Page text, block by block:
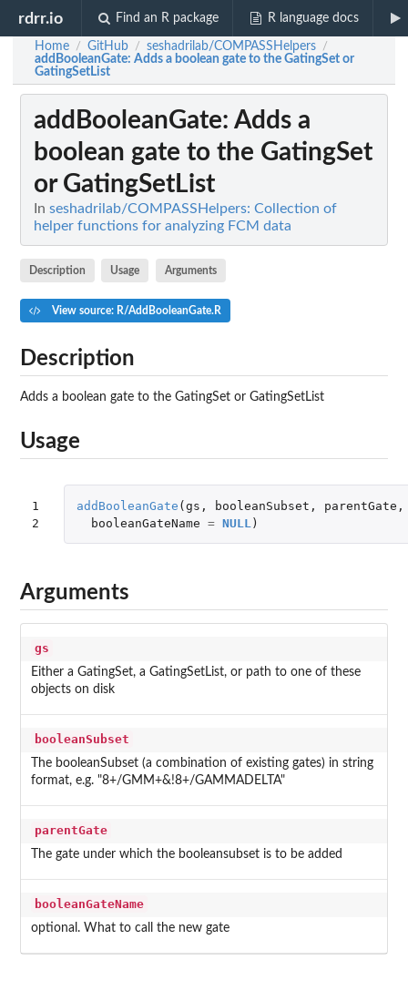
rdrr.io Find an R package R language docs
Home / GitHub / seshadrilab/COMPASSHelpers /
addBooleanGate: Adds a boolean gate to the GatingSet or
GatingSetList
addBooleanGate: Adds a
boolean gate to the GatingSet
or GatingSetList
In seshadrilab/COMPASSHelpers: Collection of
helper functions for analyzing FCM data
Description Usage Arguments
View source: R/AddBooleanGate.R
Description
Adds a boolean gate to the GatingSet or GatingSetList
Usage
1
2
addBooleanGate (gs , booleanSubset , parentGate ,
booleanGateName = NULL )
Arguments
gs
Either a GatingSet, a GatingSetList, or path to one of these
objects on disk
booleanSubset
The booleanSubset (a combination of existing gates) in string
format, e.g. "8+/GMM+&!8+/GAMMADELTA"
parentGate
The gate under which the booleansubset is to be added
booleanGateName
optional. What to call the new gate